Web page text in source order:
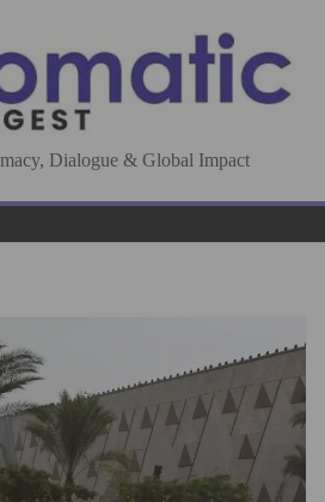
Dialogue & Global Impact